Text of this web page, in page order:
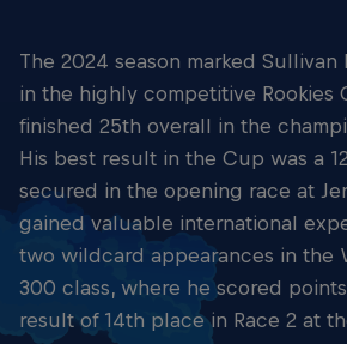
The 2024 season marked
in the highly competitive Rookies
finished 25th overall in the
His best result in the Cup was a
secured in the opening race at
gained valuable international
two wildcard appearances in the
300 class, where he scored
result of 14th place in Race 2 at